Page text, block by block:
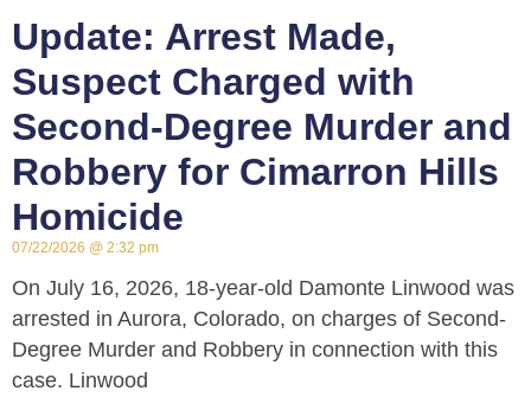
Update: Arrest Made,
Suspect Charged with
Second-Degree Murder and
Robbery for Cimarron Hills
Homicide
07/22/2026 2:32 pm
On July 16, 2026, 18-year-old Damonte Linwood was
arrested in Aurora, Colorado, on charges of Second-
Degree Murder and Robbery in connection with this
case. Linwood